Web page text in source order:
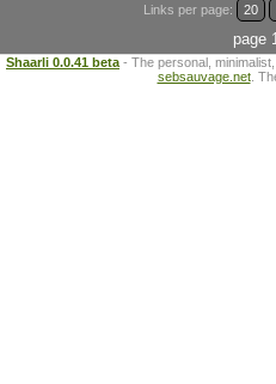
Links per page: 20
page
Shaarli 0.0.41 beta - The personal,
sebsauvage.net.